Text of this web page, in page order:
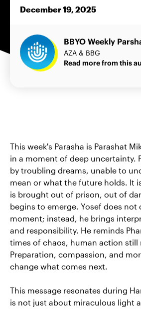
December 19, 2025
BBYO Weekly
AZA & BBG
Read more from this
This week's Parasha is Parashat
in a moment of deep uncertainty.
by troubling dreams, unable to
mean or what the future holds. It
is brought out of prison, out of
begins to emerge. Yosef does not
moment; instead, he brings
and responsibility. He reminds
times of chaos, human action still
Preparation, compassion, and
change what comes next.
This message resonates during
is not just about miraculous light